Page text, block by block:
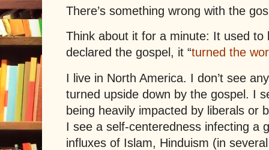
There’s something wrong with the
Think about it for a minute: It used to
declared the gospel, it “turned the
I live in North America. I don’t see
turned upside down by the gospel. I
being heavily impacted by liberals or
I see a self-centeredness infecting a
influxes of Islam, Hinduism (in